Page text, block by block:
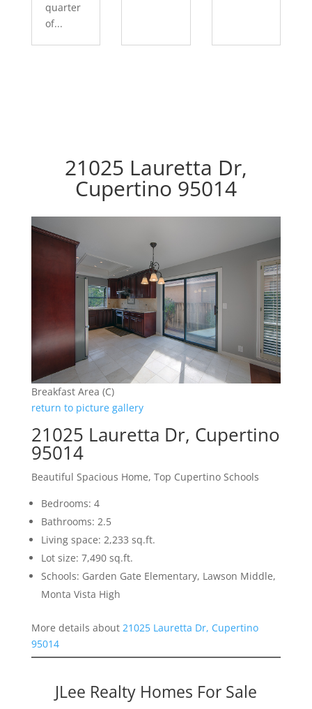
quarter
of...
21025 Lauretta Dr,
Cupertino 95014
Breakfast Area (C)
return to picture gallery
21025 Lauretta Dr, Cupertino
95014
Beautiful Spacious Home, Top Cupertino Schools
Bedrooms: 4
Bathrooms: 2.5
Living space: 2,233 sq.ft.
Lot size: 7,490 sq.ft.
Schools: Garden Gate Elementary, Lawson Middle,
Monta Vista High
More details about 21025 Lauretta Dr, Cupertino
95014
JLee Realty Homes For Sale